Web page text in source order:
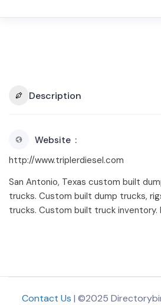
Description
Website
http://www.triplerdiesel.com
San Antonio, Texas custom built
trucks. Custom built dump trucks,
trucks. Custom built truck inventory.
Contact Us | ©2025